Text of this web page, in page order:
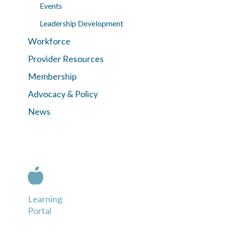
Events
Leadership Development
Workforce
Provider Resources
Membership
Advocacy & Policy
News
Learning
Portal